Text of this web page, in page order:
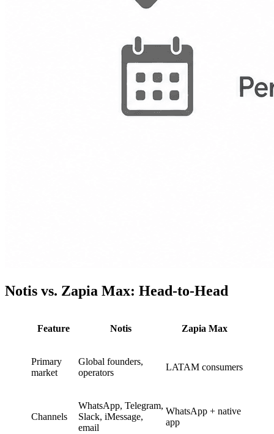
Notis vs. Zapia Max: Head-to-Head
Feature Notis Zapia Max
Primary
market
Global founders,
operators
LATAM consumers
Channels
WhatsApp, Telegram,
Slack, iMessage,
email
WhatsApp + native
app